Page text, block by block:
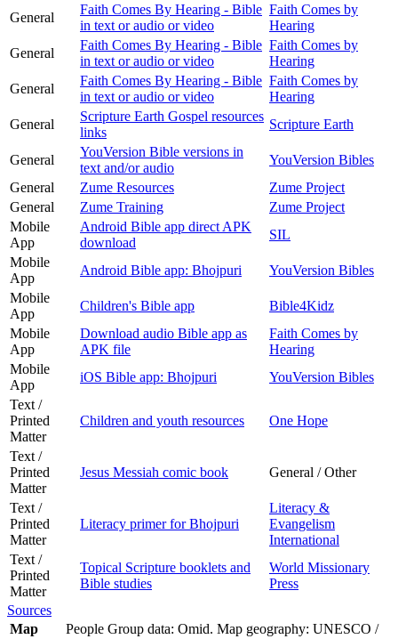
General
Faith Comes By Hearing - Bible
in text or audio or video
Faith Comes by
Hearing
General
Faith Comes By Hearing - Bible
in text or audio or video
Faith Comes by
Hearing
General
Faith Comes By Hearing - Bible
in text or audio or video
Faith Comes by
Hearing
General
Scripture Earth Gospel resources
links
Scripture Earth
General
YouVersion Bible versions in
text and/or audio
YouVersion Bibles
General
Zume Resources
Zume Project
General
Zume Training
Zume Project
Mobile
App
Android Bible app direct APK
download
SIL
Mobile
App
Android Bible app: Bhojpuri
YouVersion Bibles
Mobile
App
Children's Bible app
Bible4Kidz
Mobile
App
Download audio Bible app as
APK file
Faith Comes by
Hearing
Mobile
App
iOS Bible app: Bhojpuri
YouVersion Bibles
Text /
Printed
Matter
Children and youth resources One Hope
Text /
Printed
Matter
Jesus Messiah comic book General / Other
Text /
Printed
Matter
Literacy primer for Bhojpuri
Literacy &
Evangelism
International
Text /
Printed
Matter
Topical Scripture booklets and
Bible studies
World Missionary
Press
Sources
Map
People Group data: Omid. Map geography: UNESCO /